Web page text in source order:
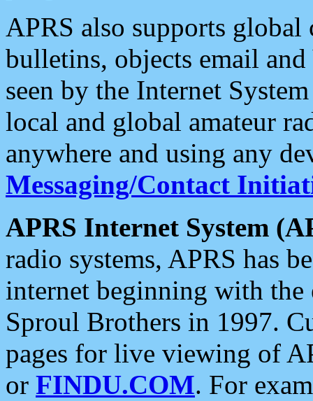
APRS also supports
bulletins, objects email and
seen by the Internet
local and global amateur
anywhere and using any
Messaging/Contact
APRS Internet System
radio systems, APRS has
internet beginning with the
Sproul Brothers in 1997.
pages for live viewing of
or FINDU.COM. For